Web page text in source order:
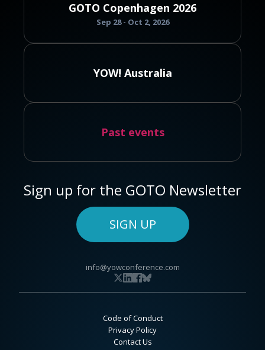
GOTO Copenhagen 2026
Sep 28 - Oct 2, 2026
YOW! Australia
Past events
Sign up for the GOTO Newsletter
SIGN UP
info@yowconference.com
Code of Conduct
Privacy Policy
Contact Us